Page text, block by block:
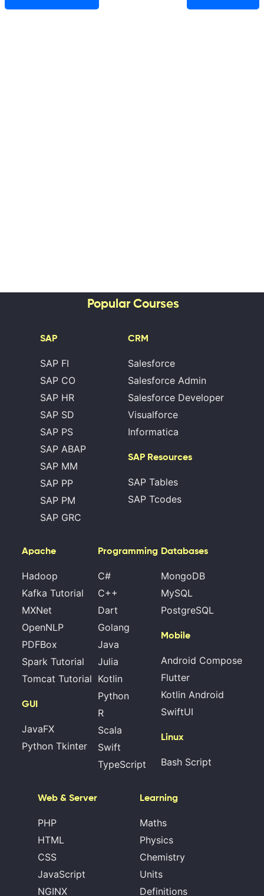
Popular Courses
SAP
SAP FI
SAP CO
SAP HR
SAP SD
SAP PS
SAP ABAP
SAP MM
SAP PP
SAP PM
SAP GRC
CRM
Salesforce
Salesforce Admin
Salesforce Developer
Visualforce
Informatica
SAP Resources
SAP Tables
SAP Tcodes
Apache
Hadoop
Kafka Tutorial
MXNet
OpenNLP
PDFBox
Spark Tutorial
Tomcat Tutorial
GUI
JavaFX
Python Tkinter
Programming
C#
C++
Dart
Golang
Java
Julia
Kotlin
Python
R
Scala
Swift
TypeScript
Databases
MongoDB
MySQL
PostgreSQL
Mobile
Android Compose
Flutter
Kotlin Android
SwiftUI
Linux
Bash Script
Web & Server
PHP
HTML
CSS
JavaScript
NGINX
Learning
Maths
Physics
Chemistry
Units
Definitions